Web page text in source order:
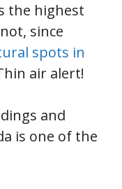
the highest
since
spots in
air alert!
and
is one of the